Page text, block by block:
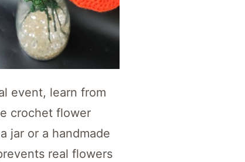
event, learn from
crochet flower
jar or a handmade
real flowers